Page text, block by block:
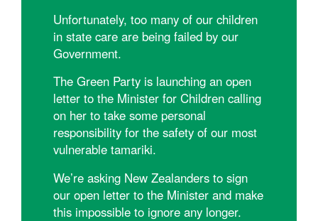
Unfortunately, too many of our children
in state care are being failed by our
Government.
The Green Party is launching an open
letter to the Minister for Children calling
on her to take some personal
responsibility for the safety of our most
vulnerable tamariki.
We’re asking New Zealanders to sign
our open letter to the Minister and make
this impossible to ignore any longer.